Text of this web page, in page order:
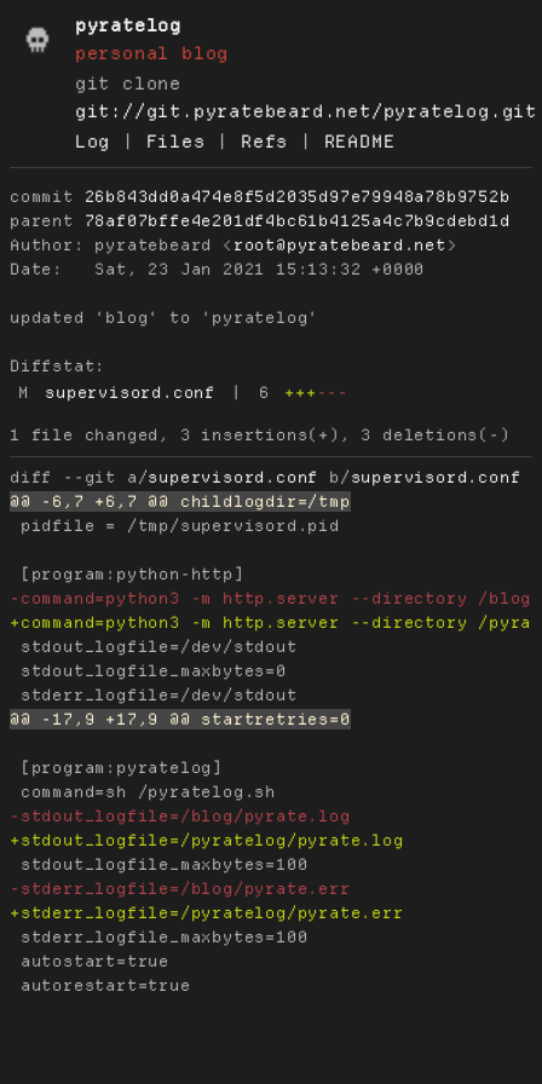
pyratelog
personal blog
git clone
git://git.pyratebeard.net/pyratelog.git
Log
| Files | Refs | README
commit
26b843dd0a474e8f5d2035d97e79948a78b9752b
parent
78af07bffe4e201df4bc61b4125a4c7b9cdebd1d
Author:
pyratebeard < root@pyratebeard.net
Date:
   Sat, 23 Jan 2021 15:13:32 +0000
updated 'blog' to 'pyratelog'
Diffstat:
M
supervisord.conf | 6 +++ ---
diff --git a/supervisord.conf b/supervisord.conf
pidfile = /tmp/supervisord.pid
stdout_logfile=/dev/stdout
stdout_logfile_maxbytes=0
[program:pyratelog]
stderr_logfile_maxbytes=100
autostart=true